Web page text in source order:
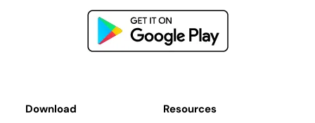
Return to the Marketplace
Download
Resources